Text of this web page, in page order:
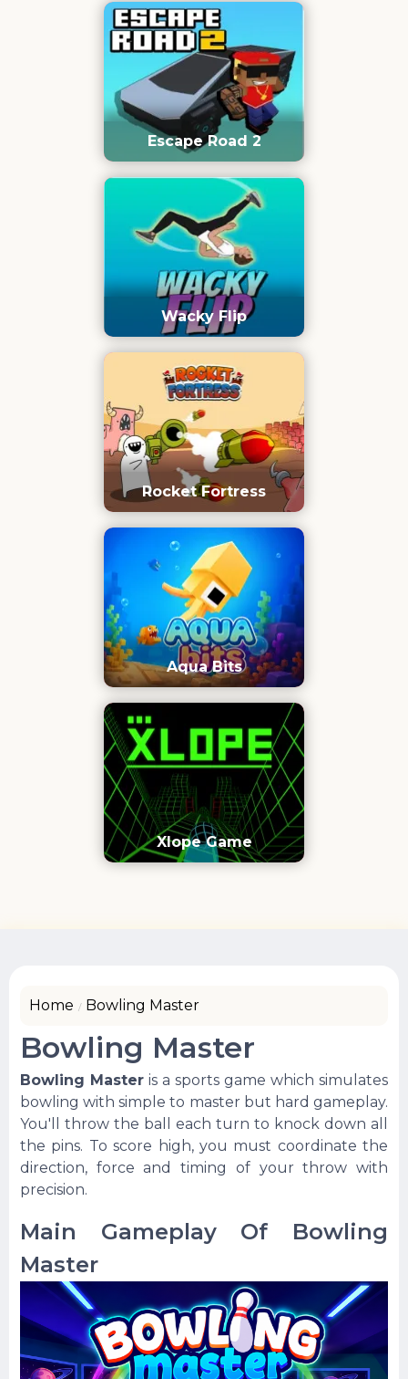
Escape Road 2
Wacky Flip
Rocket Fortress
Aqua Bits
Xlope Game
Home Bowling Master
Bowling Master
Bowling Master is a sports game which simulates
bowling with simple to master but hard gameplay.
You'll throw the ball each turn to knock down all
the pins. To score high, you must coordinate the
direction, force and timing of your throw with
precision.
Main Gameplay Of Bowling
Master